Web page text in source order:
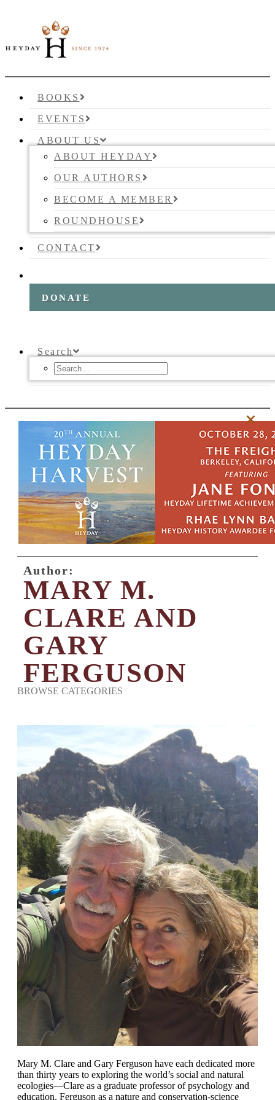
BOOKS
EVENTS
ABOUT US
ABOUT HEYDAY
OUR AUTHORS
BECOME A MEMBER
ROUNDHOUSE
CONTACT
DONATE
Search
Author:
MARY M.
CLARE AND
GARY
FERGUSON
BROWSE CATEGORIES
Mary M. Clare and Gary Ferguson have each dedicated more
than thirty years to exploring the world’s social and natural
ecologies—Clare as a graduate professor of psychology and
education, Ferguson as a nature and conservation-science